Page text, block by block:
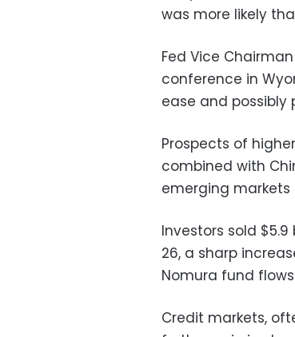
was more likely
Fed Vice
conference in
ease and possibly
Prospects of
combined with
emerging markets
Investors sold
26, a sharp
Nomura fund
Credit markets,